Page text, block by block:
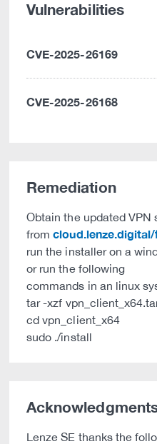
Vulnerabilities
CVE-2025-26169
CVE-2025-26168
Remediation
Obtain the updated VPN
from
run the installer on a
or run the following
commands in an linux
tar -xzf
cd vpn_client_x64
sudo ./install
Lenze SE thanks the